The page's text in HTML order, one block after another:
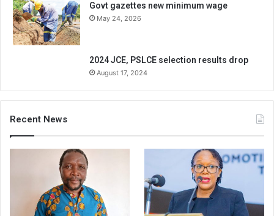
Govt gazettes new minimum wage
May 24, 2026
2024 JCE, PSLCE selection results drop
August 17, 2024
Recent News